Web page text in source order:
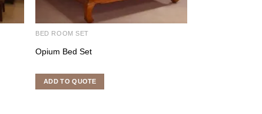
BED ROOM SET
Opium Bed Set
ADD TO QUOTE